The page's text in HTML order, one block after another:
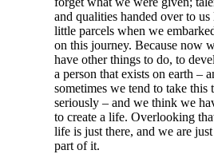
and qualities handed over to us
little parcels when we
on this journey. Because now
have other things to do, to
a person that exists on earth –
sometimes we tend to take this
seriously – and we think we
to create a life. Overlooking
life is just there, and we are just
part of it.